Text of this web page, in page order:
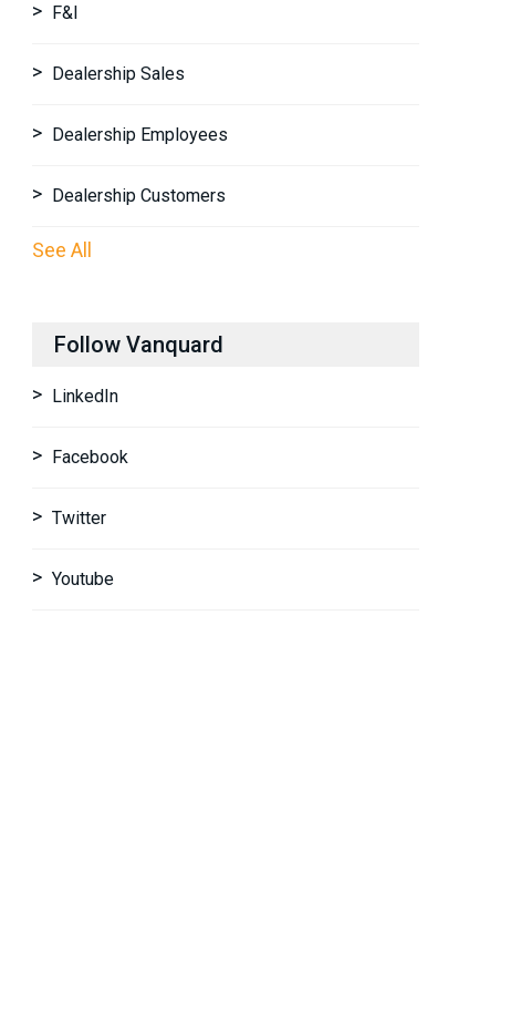
F&I
Dealership Sales
Dealership Employees
Dealership Customers
See All
Follow Vanquard
LinkedIn
Facebook
Twitter
Youtube